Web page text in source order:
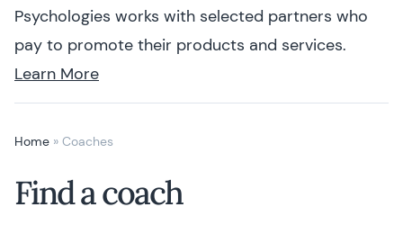
Psychologies works with selected partners who
pay to promote their products and services.
Learn More
Home » Coaches
Find a coach